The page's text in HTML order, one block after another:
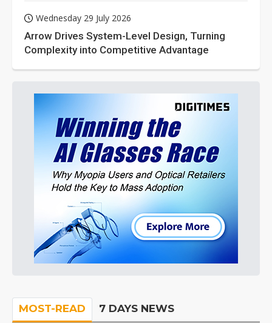
Wednesday 29 July 2026
Arrow Drives System-Level Design, Turning
Complexity into Competitive Advantage
MOST-READ 7 DAYS NEWS